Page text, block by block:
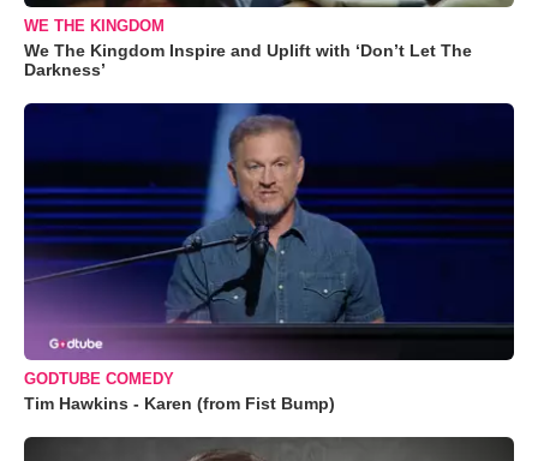
WE THE KINGDOM
We The Kingdom Inspire and Uplift with ‘Don’t Let The
Darkness’
GODTUBE COMEDY
Tim Hawkins - Karen (from Fist Bump)